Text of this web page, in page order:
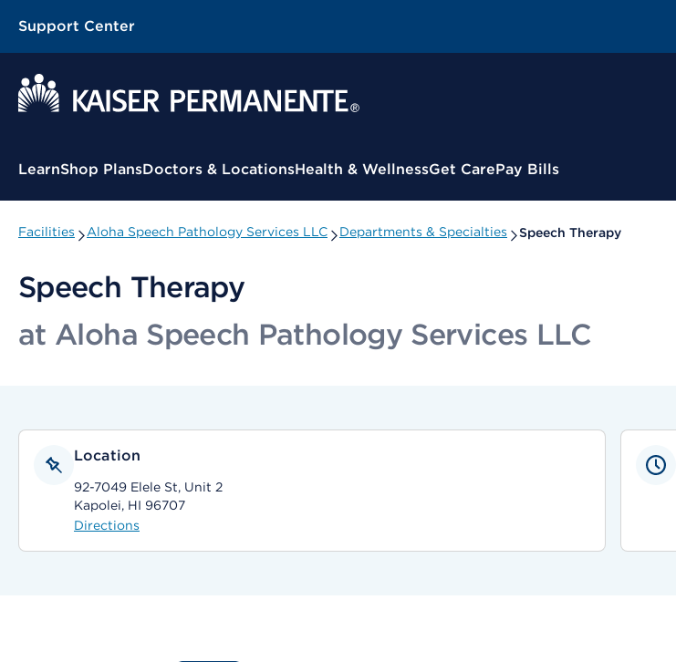
Support Center
Contextual Menu
LearnShop PlansDoctors & LocationsHealth & WellnessGet CarePay Bills
Facilities Aloha Speech Pathology Services LLC Departments & Specialties Speech Therapy
Speech Therapy
at Aloha Speech Pathology Services LLC
Location
92-7049 Elele St, Unit 2
Kapolei, HI 96707
Directions